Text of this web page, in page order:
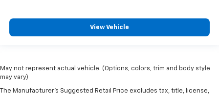
View Vehicle
May not represent actual vehicle. (Options, colors, trim and body style
may vary)
The Manufacturer's Suggested Retail Price excludes tax, title, license,